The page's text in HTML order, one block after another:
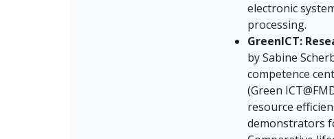
electronic
processing.
GreenICT:
by Sabine
competence
(Green
resource
demonstrators